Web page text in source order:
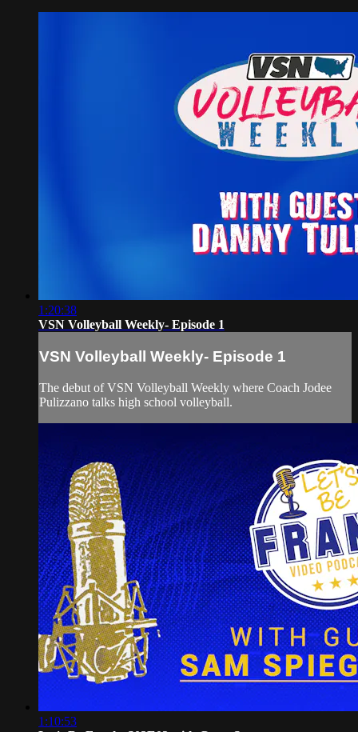
1:20:38
VSN Volleyball Weekly- Episode 1
VSN Volleyball Weekly- Episode 1
The debut of VSN Volleyball Weekly where Coach Jodee
Pulizzano talks high school volleyball.
1:10:53